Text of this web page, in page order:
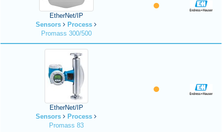
EtherNet/IP
Sensors
Process
Promass 300/500
EtherNet/IP
Sensors
Process
Promass 83